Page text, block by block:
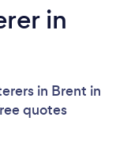
in
in Brent in
quotes